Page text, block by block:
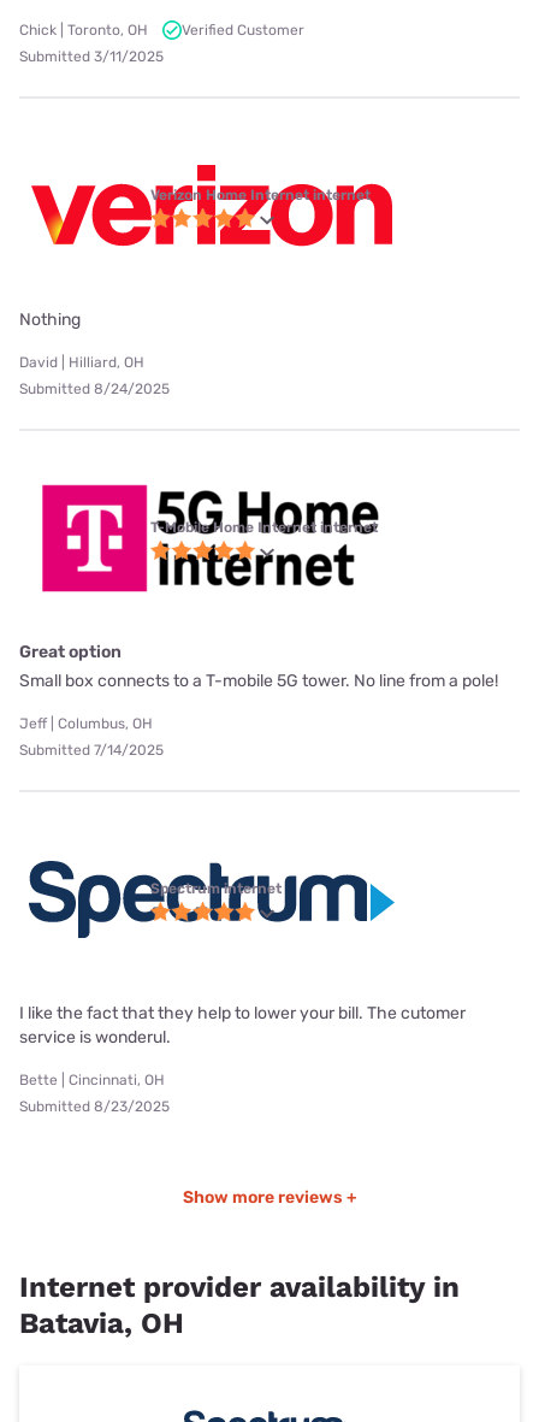
Chick | Toronto, OH
Verified Customer
Submitted 3/11/2025
Verizon Home Internet internet
Nothing
David | Hilliard, OH
Submitted 8/24/2025
T-Mobile Home Internet internet
Great option
Small box connects to a T-mobile 5G tower. No line from a pole!
Jeff | Columbus, OH
Submitted 7/14/2025
Spectrum internet
I like the fact that they help to lower your bill. The cutomer
service is wonderul.
Bette | Cincinnati, OH
Submitted 8/23/2025
Show more reviews +
Internet provider availability in
Batavia, OH